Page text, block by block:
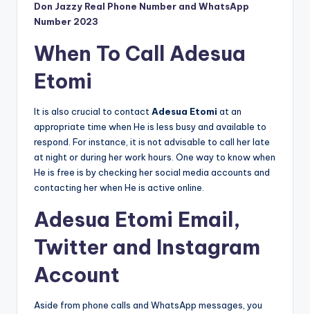
Don Jazzy Real Phone Number and WhatsApp
Number 2023
When To Call Adesua
Etomi
It is also crucial to contactAdesua Etomi at an
appropriate time when He is less busy and available to
respond. For instance, it is not advisable to call her late
at night or during her work hours. One way to know when
He is free is by checking her social media accounts and
contacting her when He is active online.
Adesua Etomi Email,
Twitter and Instagram
Account
Aside from phone calls and WhatsApp messages, you